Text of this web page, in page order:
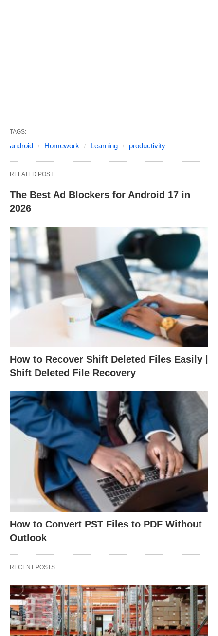
TAGS:
android Homework Learning productivity
RELATED POST
The Best Ad Blockers for Android 17 in
2026
How to Recover Shift Deleted Files Easily |
Shift Deleted File Recovery
How to Convert PST Files to PDF Without
Outlook
RECENT POSTS